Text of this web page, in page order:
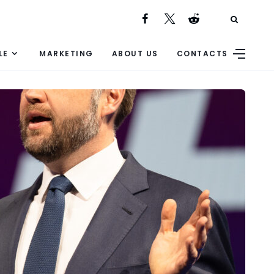
MARKETING ABOUT US CONTACTS